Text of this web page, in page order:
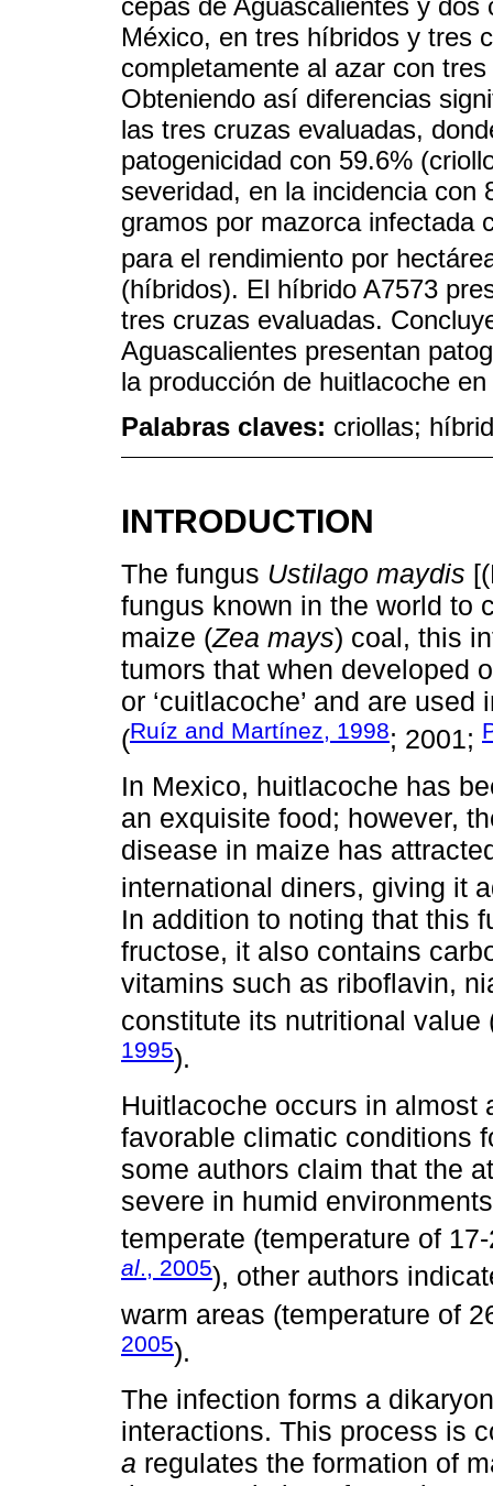
cepas de Aguascalientes y
México, en tres híbridos y tres
completamente al azar con
Obteniendo así diferencias
las tres cruzas evaluadas,
patogenicidad con 59.6%
severidad, en la incidencia con
gramos por mazorca infectada
para el rendimiento por
(híbridos). El híbrido A7573
tres cruzas evaluadas.
Aguascalientes presentan
la producción de huitlacoche
Palabras claves: criollas;
INTRODUCTION
The fungus Ustilago maydis
fungus known in the world to
maize (Zea mays) coal, this
tumors that when developed
or ‘cuitlacoche’ and are
(Ruíz and Martínez, 1998; 2001;
In Mexico, huitlacoche has
an exquisite food; however,
disease in maize has
international diners, giving it
In addition to noting that this
fructose, it also contains
vitamins such as riboflavin,
constitute its nutritional value
1995).
Huitlacoche occurs in almost
favorable climatic conditions
some authors claim that the
severe in humid
temperate (temperature of 17-
al., 2005), other authors
warm areas (temperature of
2005).
The infection forms a
interactions. This process is
a regulates the formation of